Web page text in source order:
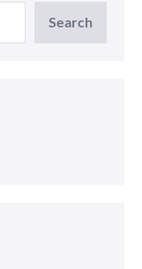
Search